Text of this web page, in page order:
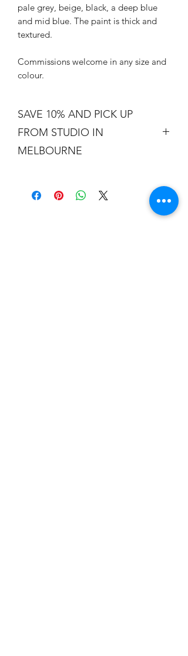
pale grey, beige, black, a deep blue
and mid blue. The paint is thick and
textured.
Commissions welcome in any size and
colour.
SAVE 10% AND PICK UP
FROM STUDIO IN
MELBOURNE
is a cost of packing and insuring the
artwork for transit around Australia.